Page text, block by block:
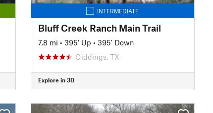
INTERMEDIATE
Bluff Creek Ranch Main Trail
7.8 mi • 395' Up • 395' Down
Giddings, TX
Explore in 3D